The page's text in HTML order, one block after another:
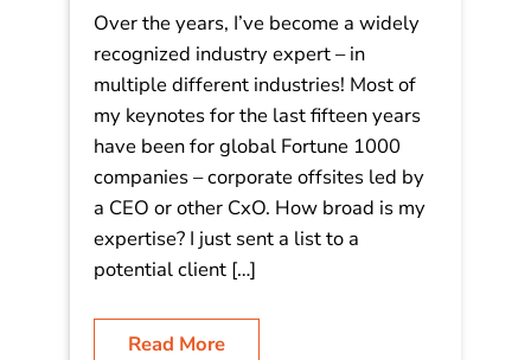
Over the years, I’ve become a widely
recognized industry expert – in
multiple different industries! Most of
my keynotes for the last fifteen years
have been for global Fortune 1000
companies – corporate offsites led by
a CEO or other CxO. How broad is my
expertise? I just sent a list to a
potential client […]
Read More